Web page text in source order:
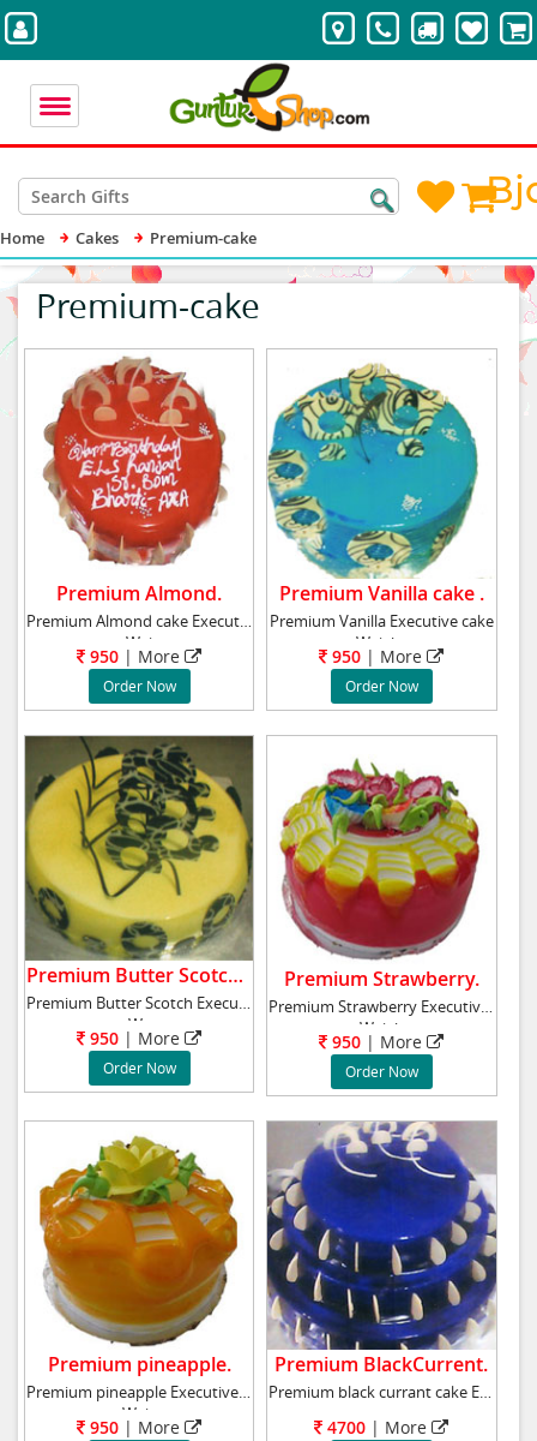
Home Cakes Premium-cake
Premium-cake
Premium Almond.
Wei
950 | More
Order Now
Premium Vanilla cake .
Premium Vanilla Executive cake
Weight
950 | More
Order Now
Premium Butter Scotch cake .
Premium Butter Scotch Executive cake
We
950 | More
Order Now
Premium Strawberry.
Premium Strawberry Executive cake
Weigh
950 | More
Order Now
Premium pineapple.
Premium pineapple Executive cake
Weig
950 | More
Premium BlackCurrent.
Premium black currant cake Executive cake
4700 | More